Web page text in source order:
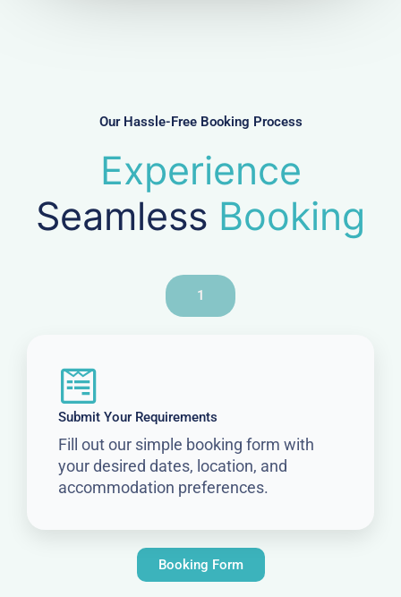
Our Hassle-Free Booking Process
Experience
Seamless Booking
1
Submit Your Requirements
Fill out our simple booking form with
your desired dates, location, and
accommodation preferences.
Booking Form